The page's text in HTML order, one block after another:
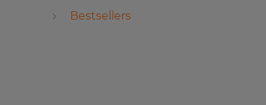
Bestsellers